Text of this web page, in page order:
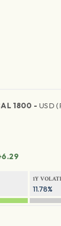
1800 - USD
1Y
11.78%